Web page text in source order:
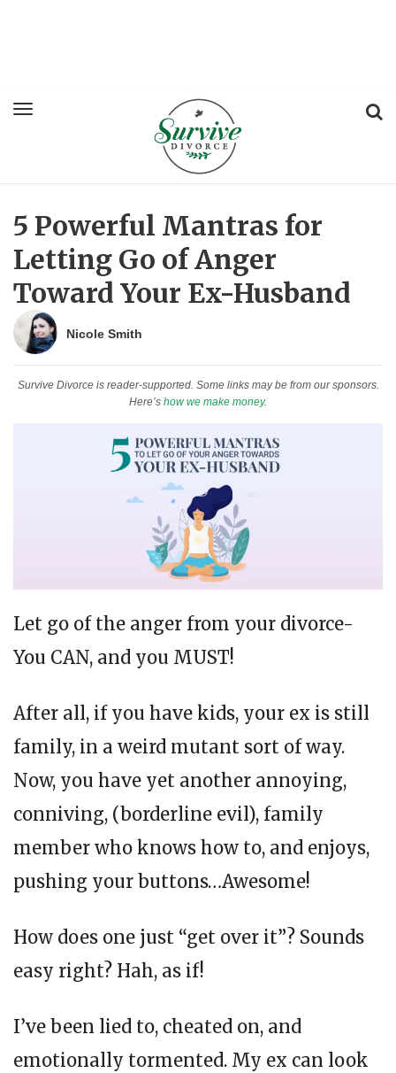
5 Powerful Mantras for
Letting Go of Anger
Toward Your Ex-Husband
Nicole Smith
Survive Divorce is reader-supported. Some links may be from our sponsors.
Here’s how we make money.
Let go of the anger from your divorce-
You CAN, and you MUST!
After all, if you have kids, your ex is still
family, in a weird mutant sort of way.
Now, you have yet another annoying,
conniving, (borderline evil), family
member who knows how to, and enjoys,
pushing your buttons…Awesome!
How does one just “get over it”? Sounds
easy right? Hah, as if!
I’ve been lied to, cheated on, and
emotionally tormented. My ex can look